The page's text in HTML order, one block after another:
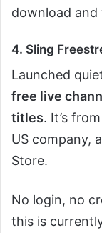
download and
4. Sling
Launched
free live
titles. It’s
US company,
Store.
No login, no
this is